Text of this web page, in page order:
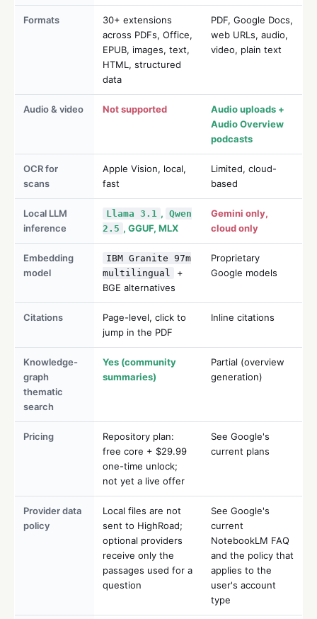
Formats
30+ extensions
across PDFs, Office,
EPUB, images, text,
HTML, structured
data
PDF, Google Docs,
web URLs, audio,
video, plain text
Audio & video Not supported
Audio uploads +
Audio Overview
podcasts
OCR for
scans
Apple Vision, local,
fast
Limited, cloud-
based
Local LLM
inference
Llama 3.1 , Qwen
2.5 , GGUF, MLX
Gemini only,
cloud only
Embedding
model
IBM Granite 97m
multilingual
+
BGE alternatives
Proprietary
Google models
Citations
Page-level, click to
jump in the PDF
Inline citations
Knowledge-
graph
thematic
search
Yes (community
summaries)
Partial (overview
generation)
Pricing
Repository plan:
free core + $29.99
one-time unlock;
not yet a live offer
See Google's
current plans
Provider data
policy
Local files are not
sent to HighRoad;
optional providers
receive only the
passages used for a
question
See Google's
current
NotebookLM FAQ
and the policy that
applies to the
user's account
type